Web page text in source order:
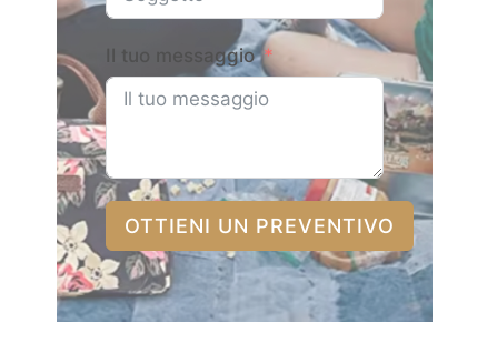
Il tuo messaggio
OTTIENI UN PREVENTIVO